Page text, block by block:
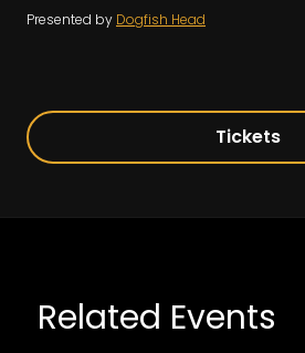
Presented by Dogfish Head
Tickets
Related Events